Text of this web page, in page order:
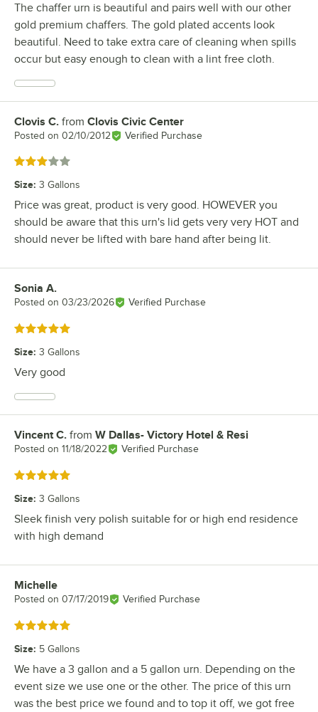
The chaffer urn is beautiful and pairs well with our other
gold premium chaffers. The gold plated accents look
beautiful. Need to take extra care of cleaning when spills
occur but easy enough to clean with a lint free cloth.
Review by
Clovis C. from Clovis Civic Center
Posted on 02/10/2012 Verified Purchase
Rated 3 out of 5 stars
Size: 3 Gallons
Price was great, product is very good. HOWEVER you
should be aware that this urn's lid gets very very HOT and
should never be lifted with bare hand after being lit.
Review by
Sonia A.
Posted on 03/23/2026 Verified Purchase
Rated 5 out of 5 stars
Size: 3 Gallons
Very good
Review by
Vincent C. from W Dallas- Victory Hotel & Resi
Posted on 11/18/2022 Verified Purchase
Rated 5 out of 5 stars
Size: 3 Gallons
Sleek finish very polish suitable for or high end residence
with high demand
Review by
Michelle
Posted on 07/17/2019 Verified Purchase
Rated 5 out of 5 stars
Size: 5 Gallons
We have a 3 gallon and a 5 gallon urn. Depending on the
event size we use one or the other. The price of this urn
was the best price we found and to top it off, we got free